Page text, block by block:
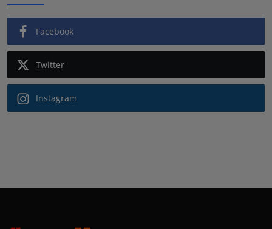
Facebook
Twitter
Instagram